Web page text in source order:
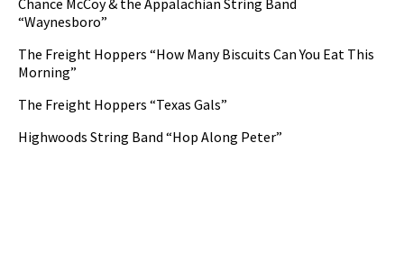
Chance McCoy & the Appalachian String Band
“Waynesboro”
The Freight Hoppers “How Many Biscuits Can You Eat This
Morning”
The Freight Hoppers “Texas Gals”
Highwoods String Band “Hop Along Peter”